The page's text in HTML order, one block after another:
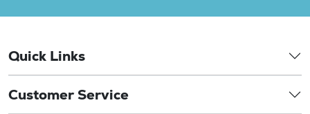
Quick Links
Customer Service